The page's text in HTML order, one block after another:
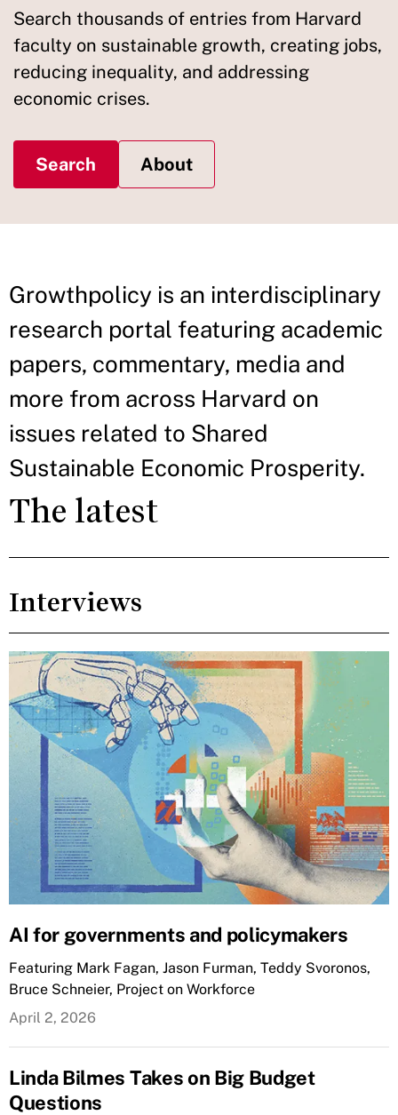
Search thousands of entries from Harvard
faculty on sustainable growth, creating jobs,
reducing inequality, and addressing
economic crises.
Search About
Growthpolicy is an interdisciplinary
research portal featuring academic
papers, commentary, media and
more from across Harvard on
issues related to Shared
Sustainable Economic Prosperity.
The latest
Interviews
AI for governments and policymakers
Featuring Mark Fagan, Jason Furman, Teddy Svoronos,
Bruce Schneier, Project on Workforce
April 2, 2026
Linda Bilmes Takes on Big Budget
Questions